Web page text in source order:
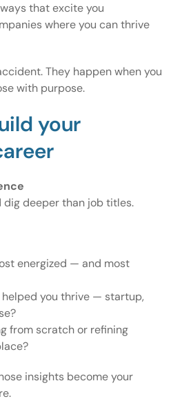
that excite you
where you can thrive
They happen when you
with purpose.
your
dig deeper than job titles.
energized — and most
you thrive — startup,
from scratch or refining
insights become your